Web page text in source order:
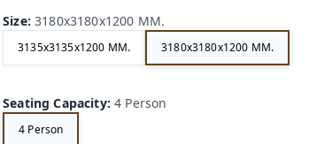
Size:3180x3180x1200 MM.
3135x3135x1200 MM. 3180x3180x1200 MM.
Seating Capacity:4 Person
4 Person